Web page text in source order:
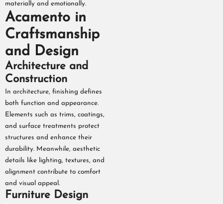
materially and emotionally.
Acamento in
Craftsmanship
and Design
Architecture and
Construction
In architecture, finishing defines
both function and appearance.
Elements such as trims, coatings,
and surface treatments protect
structures and enhance their
durability. Meanwhile, aesthetic
details like lighting, textures, and
alignment contribute to comfort
and visual appeal.
Furniture Design